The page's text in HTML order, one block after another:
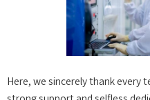
Here, we sincerely thank every